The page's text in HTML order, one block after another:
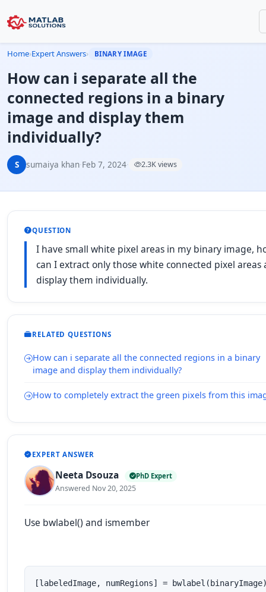
Home›Expert Answers› BINARY IMAGE
How can i separate all the
connected regions in a binary
image and display them
individually?
S sumaiya khan·Feb 7, 2024· 2.3K views
QUESTION
I have small white pixel areas in my binary image,
can I extract only those white connected pixel areas
display them individually.
RELATED QUESTIONS
How can i separate all the connected regions in a binary
image and display them individually?
How to completely extract the green pixels from this
EXPERT ANSWER
Neeta Dsouza PhD Expert
Answered Nov 20, 2025
Use bwlabel() and ismember
[labeledImage, numRegions] =